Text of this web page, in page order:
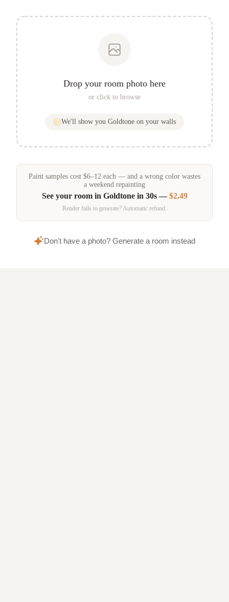
Drop your room photo here
or click to browse
We'll show you Goldtone on your walls
Paint samples cost $6–12 each — and a wrong color wastes
a weekend repainting
See your room in Goldtonein 30s —$2.49
Render fails to generate? Automatic refund.
Don't have a photo? Generate a room instead